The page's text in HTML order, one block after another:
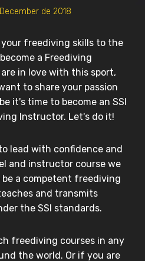
de 2018
freediving skills to the
a Freediving
in love with this sport,
to share your passion
it's time to become an SSI
Instructor. Let's do it!
lead with confidence and
and instructor course we
a competent freediving
and transmits
the SSI standards.
freediving courses in any
the world. Or if you are